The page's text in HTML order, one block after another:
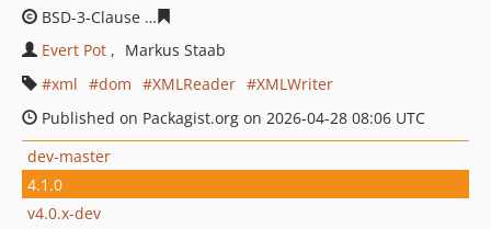
BSD-3-Clause
Evert Pot
Markus Staab
xml
dom XMLReader
XMLWriter
Published on Packagist.org on 2026-04-28 08:06 UTC
dev-master
4.1.0
v4.0.x-dev